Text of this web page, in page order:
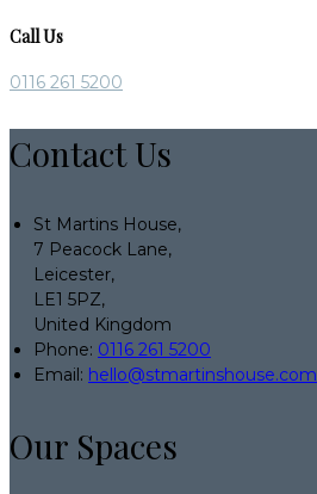
Call Us
0116 261 5200
Contact Us
St Martins House,
7 Peacock Lane,
Leicester,
LE1 5PZ,
United Kingdom
Phone: 0116 261 5200
Email: hello@stmartinshouse.com
Our Spaces